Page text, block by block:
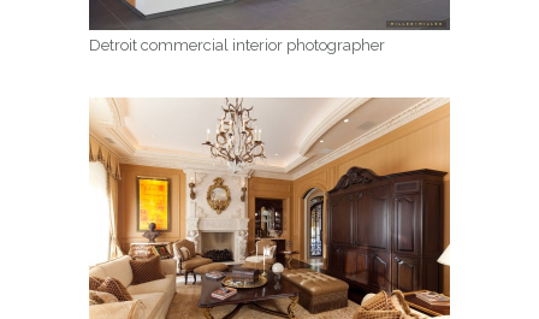
Detroit commercial interior photographer